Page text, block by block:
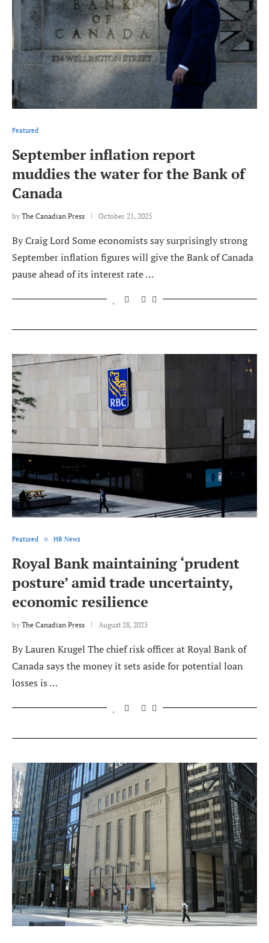
Featured
September inflation report
muddies the water for the Bank of
Canada
by The Canadian Press October 21, 2025
By Craig Lord Some economists say surprisingly strong
September inflation figures will give the Bank of Canada
pause ahead of its interest rate …
Featured HR News
Royal Bank maintaining ‘prudent
posture’ amid trade uncertainty,
economic resilience
by The Canadian Press August 28, 2025
By Lauren Krugel The chief risk officer at Royal Bank of
Canada says the money it sets aside for potential loan
losses is …